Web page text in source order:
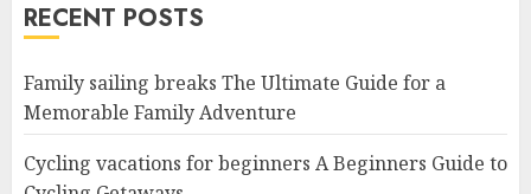
RECENT POSTS
Family sailing breaks The Ultimate Guide for a
Memorable Family Adventure
Cycling vacations for beginners A Beginners Guide to